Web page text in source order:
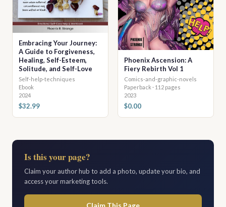
Embracing Your Journey:
A Guide to Forgiveness,
Healing, Self-Esteem,
Solitude, and Self-Love
Self-help-techniques
Ebook
2024
$32.99
Phoenix Ascension: A
Fiery Rebirth Vol 1
Comics-and-graphic-novels
Paperback · 112 pages
2023
$0.00
Is this your page?
Claim your author hub to add a photo, update your bio, and
access your marketing tools.